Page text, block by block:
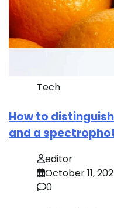
Tech
How to
and a
editor
October 11,
0